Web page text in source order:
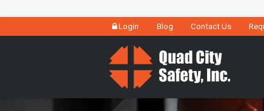
Login Blog Contact Us